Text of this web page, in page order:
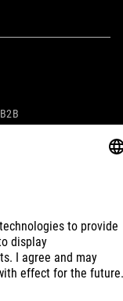
B2B
Privacy Settings